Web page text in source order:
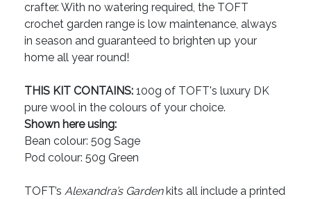
crafter. With no watering required, the TOFT
crochet garden range is low maintenance, always
in season and guaranteed to brighten up your
home all year round!
THIS KIT CONTAINS: 100g of TOFT's luxury DK
pure wool in the colours of your choice.
Shown here using:
Bean colour: 50g Sage
Pod colour: 50g Green
TOFT’s Alexandra’s Gardenkits all include a printed